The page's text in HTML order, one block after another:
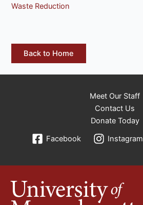
Waste Reduction
Back to Home
Meet Our Staff
Contact Us
Donate Today
Facebook
Instagram